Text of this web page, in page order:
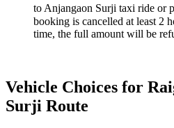
to Anjangaon Surji taxi ride or
booking is cancelled at least 2
time, the full amount will be
Vehicle Choices for
Surji Route